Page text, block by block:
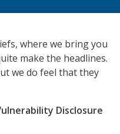
where we bring you
make the headlines.
we do feel that they
Disclosure